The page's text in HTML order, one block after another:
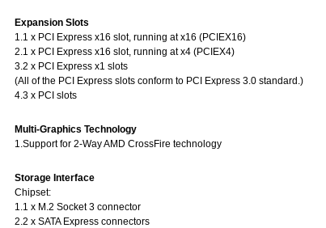
Expansion Slots
1.1 x PCI Express x16 slot, running at x16 (PCIEX16)
2.1 x PCI Express x16 slot, running at x4 (PCIEX4)
3.2 x PCI Express x1 slots
(All of the PCI Express slots conform to PCI Express 3.0 standard.)
4.3 x PCI slots
Multi-Graphics Technology
1.Support for 2-Way AMD CrossFire technology
Storage Interface
Chipset:
1.1 x M.2 Socket 3 connector
2.2 x SATA Express connectors